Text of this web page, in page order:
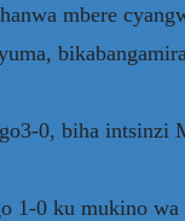
mbere
0, biha intsinzi
1-0 ku mukino